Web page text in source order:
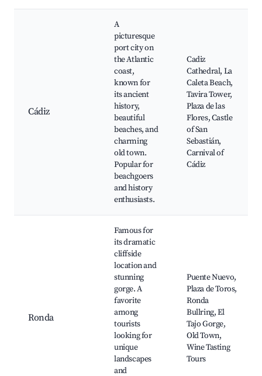
Cádiz
A
picturesque
port city on
the Atlantic
coast,
known for
its ancient
history,
beautiful
beaches, and
charming
old town.
Popular for
beachgoers
and history
enthusiasts.
Cadiz
Cathedral, La
Caleta Beach,
Tavira Tower,
Plaza de las
Flores, Castle
of San
Sebastián,
Carnival of
Cádiz
Ronda
Famous for
its dramatic
cliffside
location and
stunning
gorge. A
favorite
among
tourists
looking for
unique
landscapes
and
Puente Nuevo,
Plaza de Toros,
Ronda
Bullring, El
Tajo Gorge,
Old Town,
Wine Tasting
Tours